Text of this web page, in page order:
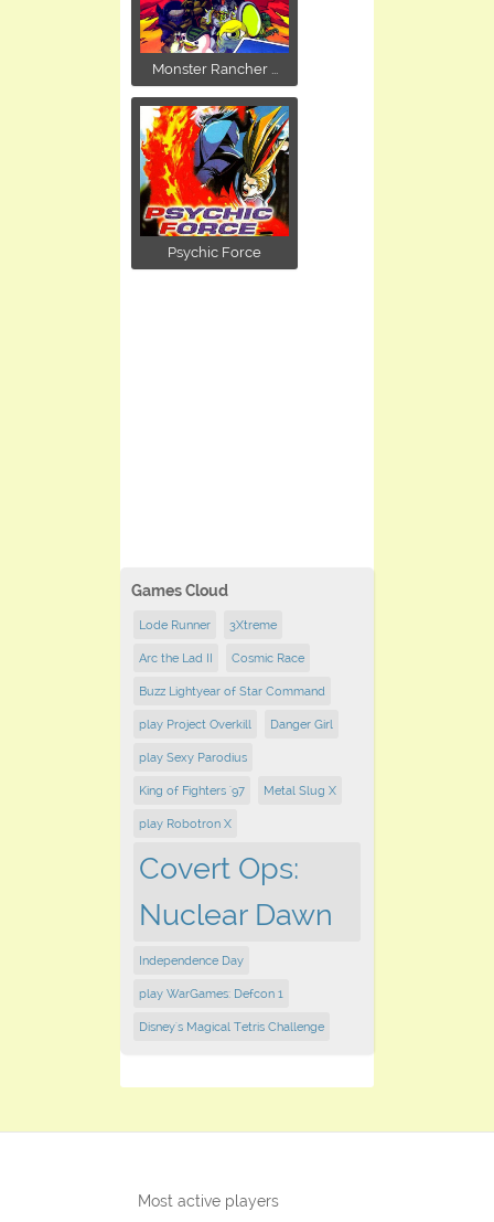
Monster Rancher ...
Psychic Force
Games Cloud
Lode Runner 3Xtreme
Arc the Lad II Cosmic Race
Buzz Lightyear of Star Command
play Project Overkill Danger Girl
play Sexy Parodius
King of Fighters '97 Metal Slug X
play Robotron X
Covert Ops:
Nuclear Dawn
Independence Day
play WarGames: Defcon 1
Disney's Magical Tetris Challenge
Most active players